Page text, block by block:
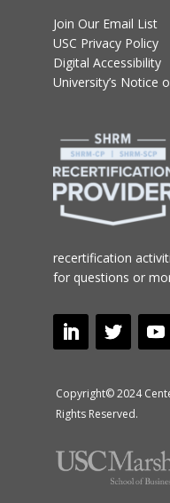
Join Our Email List
USC Privacy Policy
Digital Accessibility
University’s Notice
recertification
for questions or
Copyright© 2024
Rights Reserved.